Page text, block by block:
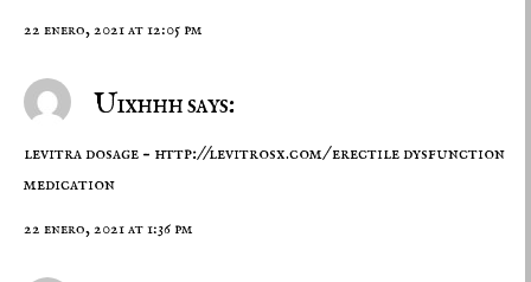
22 enero, 2021 at 12:05 pm
Uixhhh says:
levitra dosage – http://levitrosx.com/erectile dysfunction
medication
22 enero, 2021 at 1:36 pm